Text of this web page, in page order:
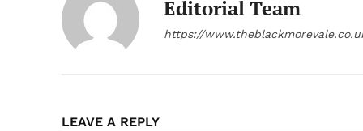
Editorial Team
https://
LEAVE A REPLY